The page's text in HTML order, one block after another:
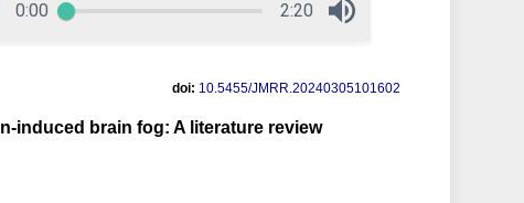
doi: 10.5455/JMRR.20240305101602
induced brain fog: A literature review